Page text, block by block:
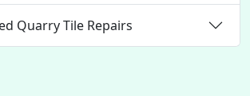
Quarry Tile Repairs